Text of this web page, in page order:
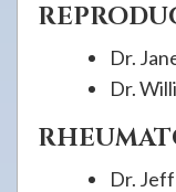
Dr.
Dr.
Dr.